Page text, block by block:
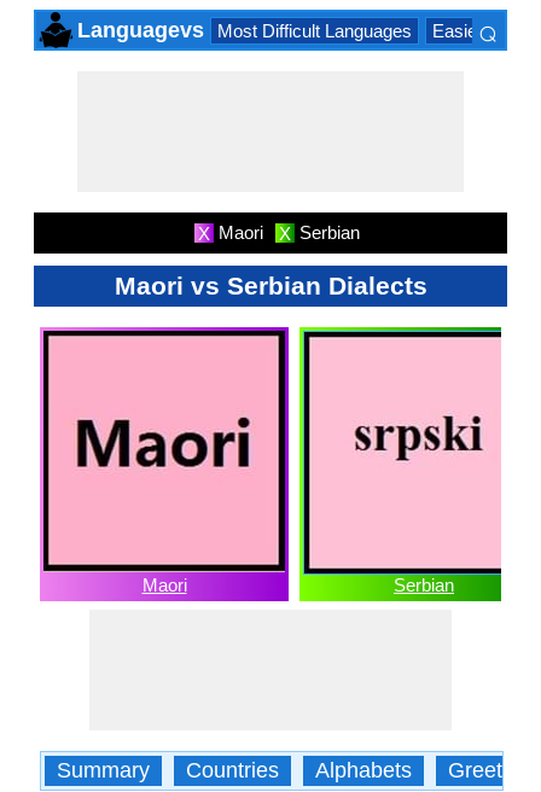
Languagevs Most Difficult Languages Easiest
⌕
X Maori X Serbian
Maori vs Serbian Dialects
Maori Serbian
Summary Countries Alphabets Greetings